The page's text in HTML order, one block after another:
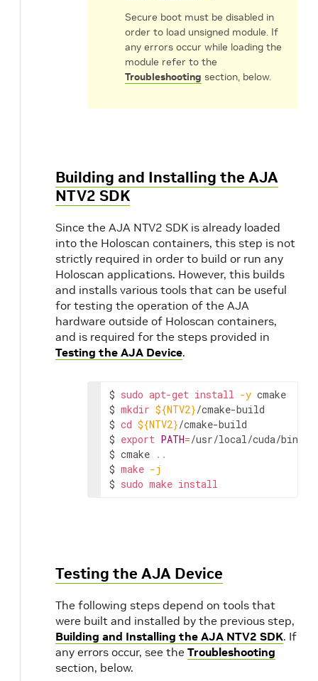
Secure boot must be disabled in
order to load unsigned module. If
any errors occur while loading the
module refer to the
Troubleshooting section, below.
Building and Installing the AJA
NTV2 SDK
Since the AJA NTV2 SDK is already loaded
into the Holoscan containers, this step is not
strictly required in order to build or run any
Holoscan applications. However, this builds
and installs various tools that can be useful
for testing the operation of the AJA
hardware outside of Holoscan containers,
and is required for the steps provided in
Testing the AJA Device.
$ sudo apt-get install -y cmake
$ mkdir ${NTV2}/cmake-build
$ cd ${NTV2}/cmake-build
$ export PATH=/usr/local/cuda/bin:
$ cmake ..
$ make -j
$ sudo make install
Testing the AJA Device
The following steps depend on tools that
were built and installed by the previous step,
Building and Installing the AJA NTV2 SDK. If
any errors occur, see the Troubleshooting
section, below.